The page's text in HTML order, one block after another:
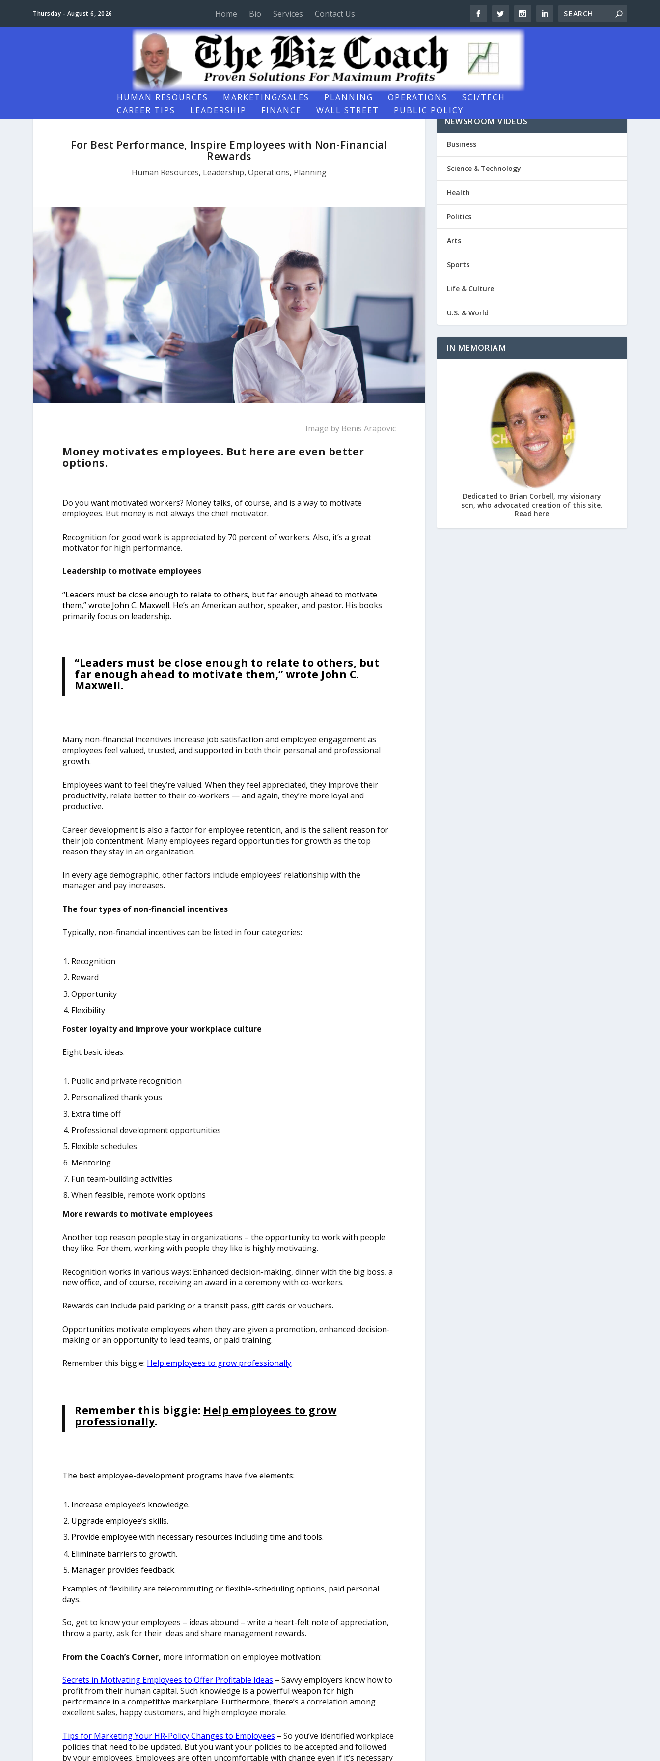
Thursday - August 6, 2026 Home Bio Services Contact Us
HUMAN RESOURCES MARKETING/SALES PLANNING OPERATIONS
SCI/TECH
CAREER TIPS
LEADERSHIP FINANCE WALL STREET PUBLIC POLICY
For Best Performance, Inspire Employees with Non-Financial
Rewards
Human Resources, Leadership, Operations, Planning
Image by Benis Arapovic
Money motivates employees. But here are even better
options.
Do you want motivated workers? Money talks, of course, and is a way to motivate
employees. But money is not always the chief motivator.
Recognition for good work is appreciated by 70 percent of workers. Also, it’s a great
motivator for high performance.
Leadership to motivate employees
“Leaders must be close enough to relate to others, but far enough ahead to motivate
them,” wrote John C. Maxwell. He’s an American author, speaker, and pastor. His books
primarily focus on leadership.
“Leaders must be close enough to relate to others, but
far enough ahead to motivate them,” wrote John C.
Maxwell.
Many non-financial incentives increase job satisfaction and employee engagement as
employees feel valued, trusted, and supported in both their personal and professional
growth.
Employees want to feel they’re valued. When they feel appreciated, they improve their
productivity, relate better to their co-workers — and again, they’re more loyal and
productive.
Career development is also a factor for employee retention, and is the salient reason for
their job contentment. Many employees regard opportunities for growth as the top
reason they stay in an organization.
In every age demographic, other factors include employees’ relationship with the
manager and pay increases.
The four types of non-financial incentives
Typically, non-financial incentives can be listed in four categories:
Recognition
Reward
Opportunity
Flexibility
Foster loyalty and improve your workplace culture
Eight basic ideas:
Public and private recognition
Personalized thank yous
Extra time off
Professional development opportunities
Flexible schedules
Mentoring
Fun team-building activities
When feasible, remote work options
More rewards to motivate employees
Another top reason people stay in organizations – the opportunity to work with people
they like. For them, working with people they like is highly motivating.
Recognition works in various ways: Enhanced decision-making, dinner with the big boss, a
new office, and of course, receiving an award in a ceremony with co-workers.
Rewards can include paid parking or a transit pass, gift cards or vouchers.
Opportunities motivate employees when they are given a promotion, enhanced decision-
making or an opportunity to lead teams, or paid training.
Remember this biggie: Help employees to grow professionally.
Remember this biggie: Help employees to grow
professionally.
The best employee-development programs have five elements:
Increase employee’s knowledge.
Upgrade employee’s skills.
Provide employee with necessary resources including time and tools.
Eliminate barriers to growth.
Manager provides feedback.
Examples of flexibility are telecommuting or flexible-scheduling options, paid personal
days.
So, get to know your employees – ideas abound – write a heart-felt note of appreciation,
throw a party, ask for their ideas and share management rewards.
From the Coach’s Corner, more information on employee motivation:
Secrets in Motivating Employees to Offer Profitable Ideas – Savvy employers know how to
profit from their human capital. Such knowledge is a powerful weapon for high
performance in a competitive marketplace. Furthermore, there’s a correlation among
excellent sales, happy customers, and high employee morale.
Tips for Marketing Your HR-Policy Changes to Employees – So you’ve identified workplace
policies that need to be updated. But you want your policies to be accepted and followed
by your employees. Employees are often uncomfortable with change even if it’s necessary
NEWSROOM VIDEOS
Business
Science & Technology
Health
Politics
Arts
Sports
Life & Culture
U.S. & World
IN MEMORIAM
Dedicated to Brian Corbell, my visionary
son, who advocated creation of this site.
Read here